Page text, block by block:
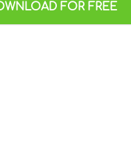
FOR FREE